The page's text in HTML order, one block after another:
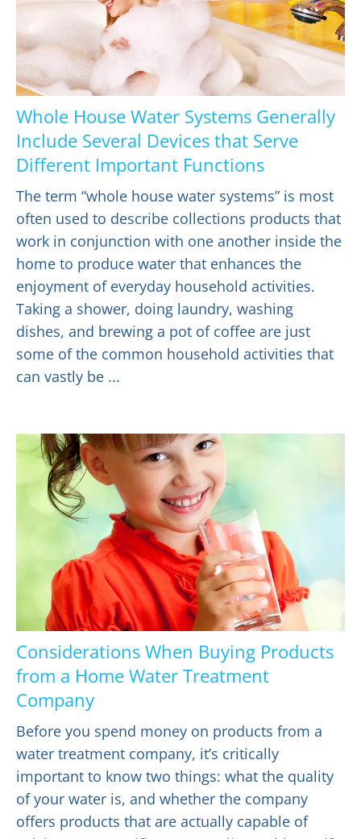
Whole House Water Systems Generally
Include Several Devices that Serve
Different Important Functions
The term “whole house water systems” is most
often used to describe collections products that
work in conjunction with one another inside the
home to produce water that enhances the
enjoyment of everyday household activities.
Taking a shower, doing laundry, washing
dishes, and brewing a pot of coffee are just
some of the common household activities that
can vastly be ...
Considerations When Buying Products
from a Home Water Treatment
Company
Before you spend money on products from a
water treatment company, it’s critically
important to know two things: what the quality
of your water is, and whether the company
offers products that are actually capable of